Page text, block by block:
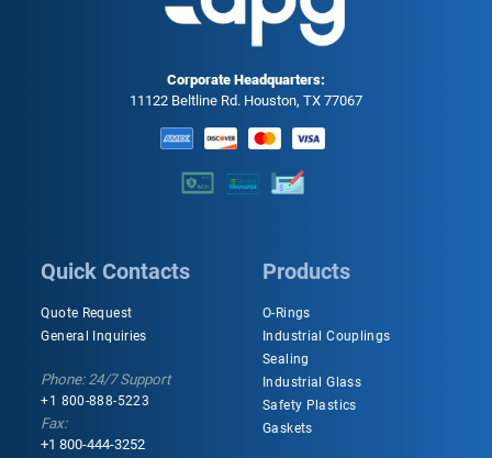
Corporate Headquarters:
11122 Beltline Rd. Houston, TX 77067
Quick Contacts
Quote Request
General Inquiries
Phone: 24/7 Support
+1 800-888-5223
Fax:
+1 800-444-3252
Products
O-Rings
Industrial Couplings
Sealing
Industrial Glass
Safety Plastics
Gaskets